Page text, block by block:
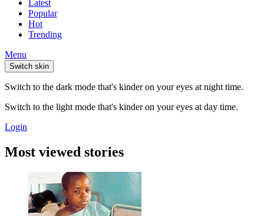
Latest
Popular
Hot
Trending
Menu
Switch skin
Switch to the dark mode that's kinder on your eyes at night time.
Switch to the light mode that's kinder on your eyes at day time.
Login
Most viewed stories